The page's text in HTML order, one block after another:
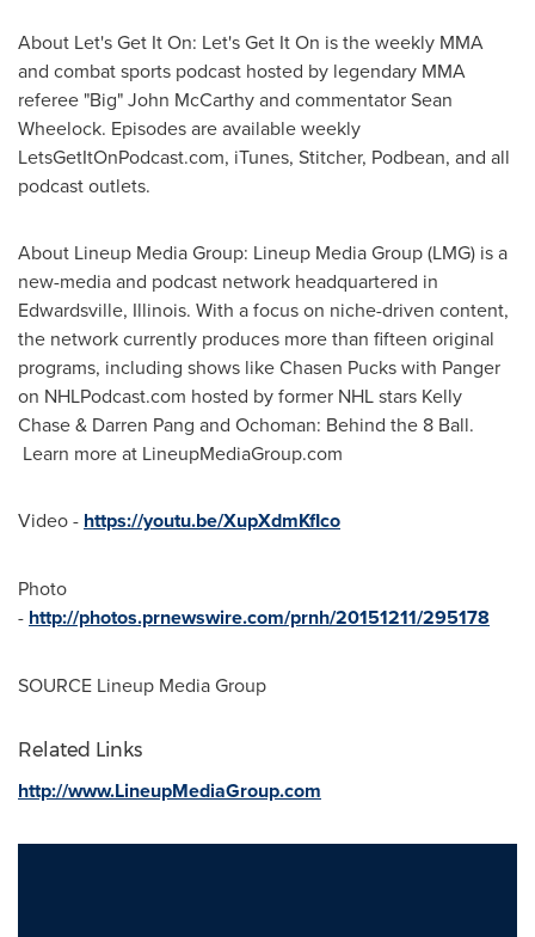
About Let's Get It On: Let's Get It On is the weekly MMA
and combat sports podcast hosted by legendary MMA
referee "Big"John McCarthyand commentatorSean
Wheelock. Episodes are available weekly
LetsGetItOnPodcast.com, iTunes, Stitcher, Podbean, and all
podcast outlets.
About Lineup Media Group: Lineup Media Group (LMG) is a
new-media and podcast network headquartered in
Edwardsville, Illinois. With a focus on niche-driven content,
the network currently produces more than fifteen original
programs, including shows like Chasen Pucks with Panger
on NHLPodcast.com hosted by former NHL stars Kelly
Chase& Darren Pang and Ochoman: Behind the 8 Ball.
Learn more at LineupMediaGroup.com
Video - https://youtu.be/XupXdmKfIco
Photo
- http://photos.prnewswire.com/prnh/20151211/295178
SOURCE Lineup Media Group
Related Links
http://www.LineupMediaGroup.com